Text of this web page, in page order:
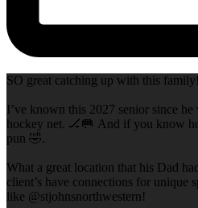
SO great catching up with this family!
I’ve known this 2027 senior since
hockey net. 🏒🥅 And if you know
pun 🤣.
What a great location that his Dad had
client’s have connections for unique
like @stjohnsnorthwestern!